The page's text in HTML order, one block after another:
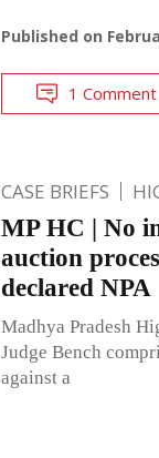
Published on
1 Comment
CASE BRIEFS
MP HC | No
auction
declared NPA
Madhya Pradesh
Judge Bench
against a